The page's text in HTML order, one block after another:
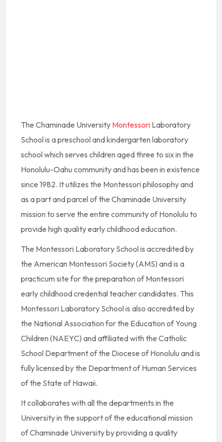
The Chaminade University Montessori Laboratory
School is a preschool and kindergarten laboratory
school which serves children aged three to six in the
Honolulu-Oahu community and has been in existence
since 1982. It utilizes the Montessori philosophy and
as a part and parcel of the Chaminade University
mission to serve the entire community of Honolulu to
provide high quality early childhood education.
The Montessori Laboratory School is accredited by
the American Montessori Society (AMS) and is a
practicum site for the preparation of Montessori
early childhood credential teacher candidates. This
Montessori Laboratory School is also accredited by
the National Association for the Education of Young
Children (NAEYC) and affiliated with the Catholic
School Department of the Diocese of Honolulu and is
fully licensed by the Department of Human Services
of the State of Hawaii.
It collaborates with all the departments in the
University in the support of the educational mission
of Chaminade University by providing a quality